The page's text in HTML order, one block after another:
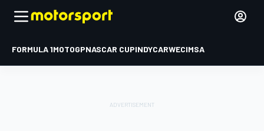
FORMULA 1MOTOGPNASCAR CUPINDYCARWECIMSA